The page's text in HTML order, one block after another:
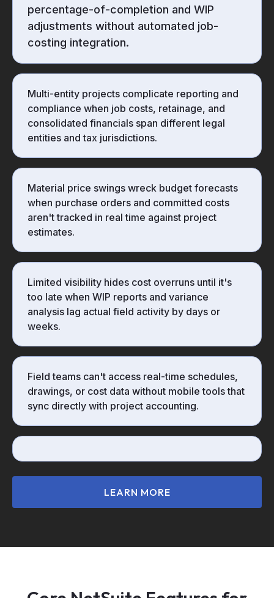
percentage-of-completion and WIP
adjustments without automated job-
costing integration.
Multi-entity projects complicate reporting and
compliance when job costs, retainage, and
consolidated financials span different legal
entities and tax jurisdictions.
Material price swings wreck budget forecasts
when purchase orders and committed costs
aren't tracked in real time against project
estimates.
Limited visibility hides cost overruns until it's
too late when WIP reports and variance
analysis lag actual field activity by days or
weeks.
Field teams can't access real-time schedules,
drawings, or cost data without mobile tools that
sync directly with project accounting.
LEARN MORE